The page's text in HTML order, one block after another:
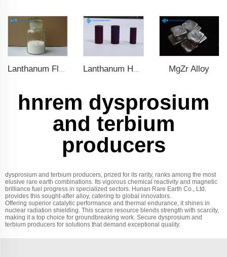
Lanthanum Fluoride (LaF3) Lanthanum Hexaboride (LaB6) MgZr Alloy
hnrem dysprosium
and terbium
producers
dysprosium and terbium producers, prized for its rarity, ranks among the most
elusive rare earth combinations. Its vigorous chemical reactivity and magnetic
brilliance fuel progress in specialized sectors. Hunan Rare Earth Co., Ltd.
provides this sought-after alloy, catering to global innovators.
Offering superior catalytic performance and thermal endurance, it shines in
nuclear radiation shielding. This scarce resource blends strength with scarcity,
making it a top choice for groundbreaking work. Secure dysprosium and
terbium producers for solutions that demand exceptional quality.